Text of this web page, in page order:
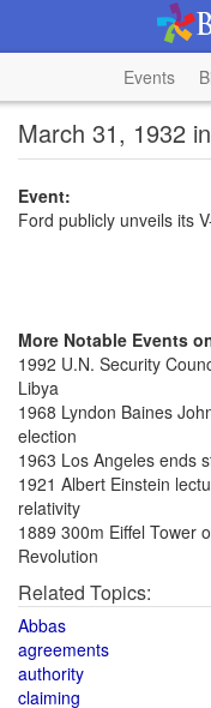
Events
March 31, 1932
Event:
Ford publicly unveils its
More Notable Events
1992 U.N. Security
Libya
1968 Lyndon Baines
election
1963 Los Angeles ends
1921 Albert Einstein
relativity
1889 300m Eiffel Tower
Revolution
Related Topics:
Abbas
agreements
authority
claiming